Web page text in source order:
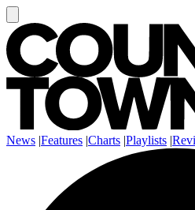
News |Features |Charts |Playlists |